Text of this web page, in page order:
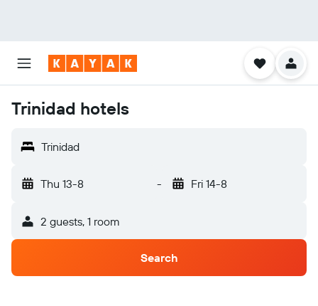
Trinidad hotels
Trinidad
Thu 13-8 - Fri 14-8
2 guests, 1 room
Search